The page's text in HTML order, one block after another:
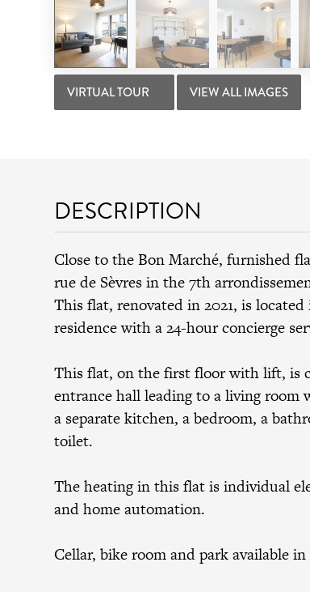
VIRTUAL TOUR VIEW ALL IMAGES
DESCRIPTION
Close to the Bon Marché, furnished
rue de Sèvres in the 7th
This flat, renovated in 2021, is
residence with a 24-hour concierge
This flat, on the first floor with lift, is
entrance hall leading to a living room
a separate kitchen, a bedroom, a
toilet.
The heating in this flat is individual
and home automation.
Cellar, bike room and park available